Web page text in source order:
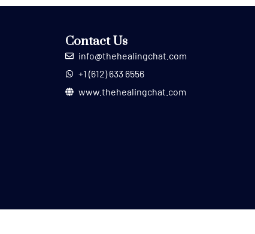
Contact Us
info@thehealingchat.com
+1 (612) 633 6556
www.thehealingchat.com